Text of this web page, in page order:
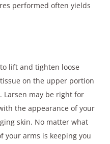
performed often yields
lift and tighten loose
on the upper portion
Larsen may be right for
the appearance of your
skin. No matter what
your arms is keeping you